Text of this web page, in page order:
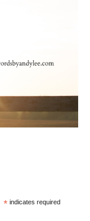
*indicates required